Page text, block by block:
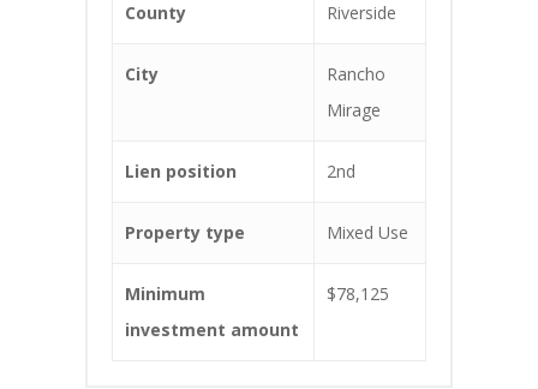
County Riverside
City
Rancho
Mirage
Lien position 2nd
Property type Mixed Use
Minimum
investment amount
$78,125